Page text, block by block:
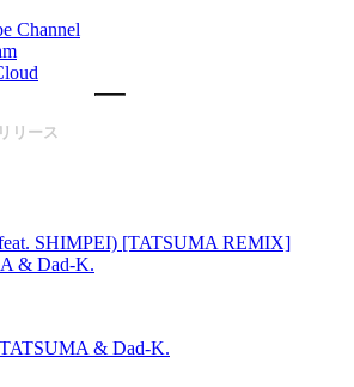
リース
SHIMPEI) [TATSUMA REMIX]
& Dad-K.
TATSUMA & Dad-K.